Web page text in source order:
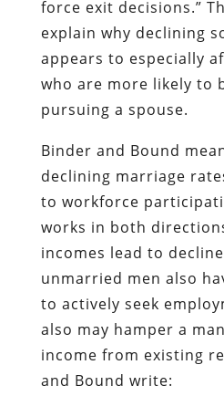
force exit decisions.”
explain why declining
appears to especially
who are more likely to
pursuing a spouse.
Binder and Bound
declining marriage
to workforce
works in both
incomes lead to
unmarried men also
to actively seek
also may hamper a
income from existing
and Bound write: